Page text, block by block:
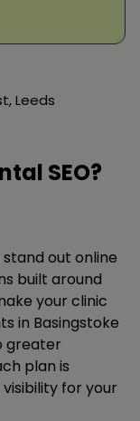
Leeds
SEO?
out online
built around
your clinic
in Basingstoke
greater
plan is
for your